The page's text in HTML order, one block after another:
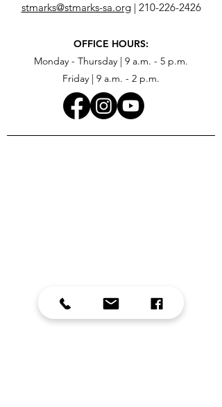
stmarks@stmarks-sa.org| 210-226-2426
OFFICE HOURS:
Monday - Thursday | 9 a.m. - 5 p.m.
Friday | 9 a.m. - 2 p.m.